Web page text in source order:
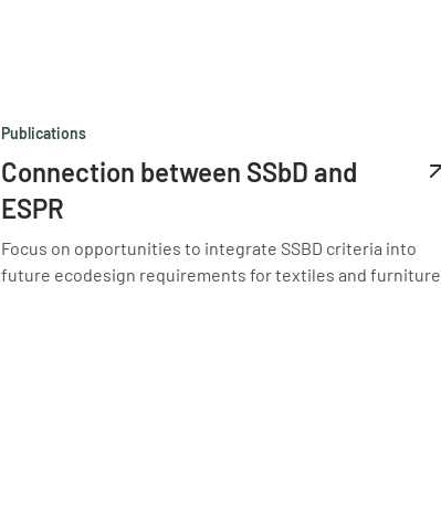
Publications
Connection between SSbD and
ESPR
Focus on opportunities to integrate SSBD criteria into
future ecodesign requirements for textiles and furniture.